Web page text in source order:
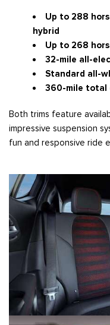
Up to 288
hybrid
Up to 268
32-mile all-
Standard all-
360-mile total
Both trims feature
impressive suspension
fun and responsive ride